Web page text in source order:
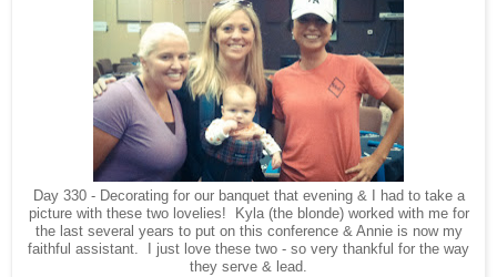
Day 330 - Decorating for our banquet that evening & I had to take a
picture with these two lovelies! Kyla (the blonde) worked with me for
the last several years to put on this conference & Annie is now my
faithful assistant. I just love these two - so very thankful for the way
they serve & lead.